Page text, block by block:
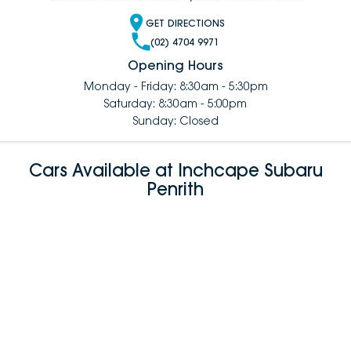
GET DIRECTIONS
(02) 4704 9971
Opening Hours
Monday - Friday: 8:30am - 5:30pm
Saturday: 8:30am - 5:00pm
Sunday: Closed
Cars Available at Inchcape Subaru
Penrith